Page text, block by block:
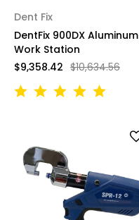
Dent Fix
DentFix 900DX Aluminum
Work Station
$10,634.56
$9,358.42